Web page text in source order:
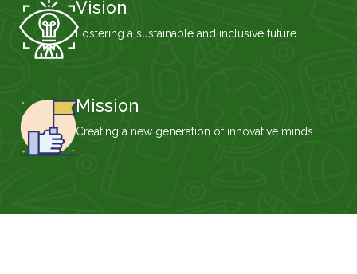
Vision
Fostering a sustainable and inclusive future
Mission
Creating a new generation of innovative minds